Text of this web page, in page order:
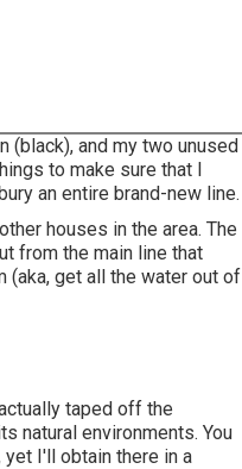
(black), and my two unused
to make sure that I
an entire brand-new line.
houses in the area. The
from the main line that
(aka, get all the water out of
taped off the
natural environments. You
I'll obtain there in a